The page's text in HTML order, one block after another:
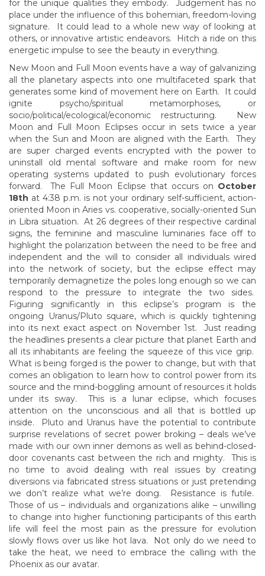
for the unique qualities they embody. Judgement has no
place under the influence of this bohemian, freedom-loving
signature. It could lead to a whole new way of looking at
others, or innovative artistic endeavors. Hitch a ride on this
energetic impulse to see the beauty in everything.
New Moon and Full Moon events have a way of galvanizing
all the planetary aspects into one multifaceted spark that
generates some kind of movement here on Earth. It could
ignite psycho/spiritual metamorphoses, or
socio/political/ecological/economic restructuring. New
Moon and Full Moon Eclipses occur in sets twice a year
when the Sun and Moon are aligned with the Earth. They
are super charged events encrypted with the power to
uninstall old mental software and make room for new
operating systems updated to push evolutionary forces
forward. The Full Moon Eclipse that occurs on October
18th at 4:38 p.m. is not your ordinary self-sufficient, action-
oriented Moon in Aries vs. cooperative, socially-oriented Sun
in Libra situation. At 26 degrees of their respective cardinal
signs, the feminine and masculine luminaries face off to
highlight the polarization between the need to be free and
independent and the will to consider all individuals wired
into the network of society, but the eclipse effect may
temporarily demagnetize the poles long enough so we can
respond to the pressure to integrate the two sides.
Figuring significantly in this eclipse’s program is the
ongoing Uranus/Pluto square, which is quickly tightening
into its next exact aspect on November 1st. Just reading
the headlines presents a clear picture that planet Earth and
all its inhabitants are feeling the squeeze of this vice grip.
What is being forged is the power to change, but with that
comes an obligation to learn how to control power from its
source and the mind-boggling amount of resources it holds
under its sway. This is a lunar eclipse, which focuses
attention on the unconscious and all that is bottled up
inside. Pluto and Uranus have the potential to contribute
surprise revelations of secret power broking – deals we’ve
made with our own inner demons as well as behind-closed-
door covenants cast between the rich and mighty. This is
no time to avoid dealing with real issues by creating
diversions via fabricated stress situations or just pretending
we don’t realize what we’re doing. Resistance is futile.
Those of us – individuals and organizations alike – unwilling
to change into higher functioning participants of this earth
life will feel the most pain as the pressure for evolution
slowly flows over us like hot lava. Not only do we need to
take the heat, we need to embrace the calling with the
Phoenix as our avatar.